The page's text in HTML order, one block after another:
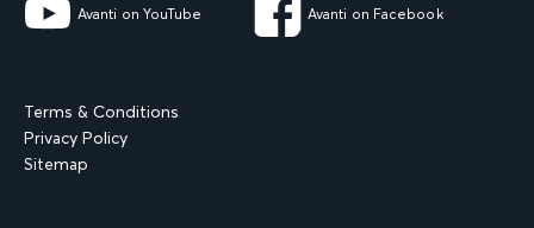
Avanti on YouTube Avanti on Facebook
Terms & Conditions
Privacy Policy
Sitemap